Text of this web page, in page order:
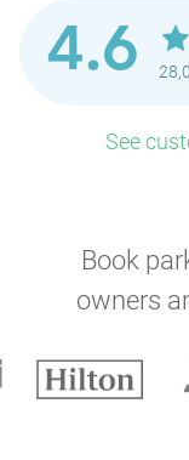
4.6
See
Book
owners
P
P